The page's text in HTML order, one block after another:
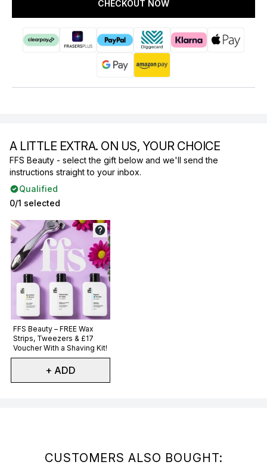
A LITTLE EXTRA. ON US, YOUR CHOICE
FFS Beauty - select the gift below and we'll send the
instructions straight to your inbox.
Qualified
0/1 selected
FFS Beauty – FREE Wax
Strips, Tweezers & £17
Voucher With a Shaving Kit!
Not selected
+ ADD
CHECKOUT NOW
CUSTOMERS ALSO BOUGHT: